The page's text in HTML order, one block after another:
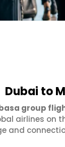
Dubai to
group
airlines on
and